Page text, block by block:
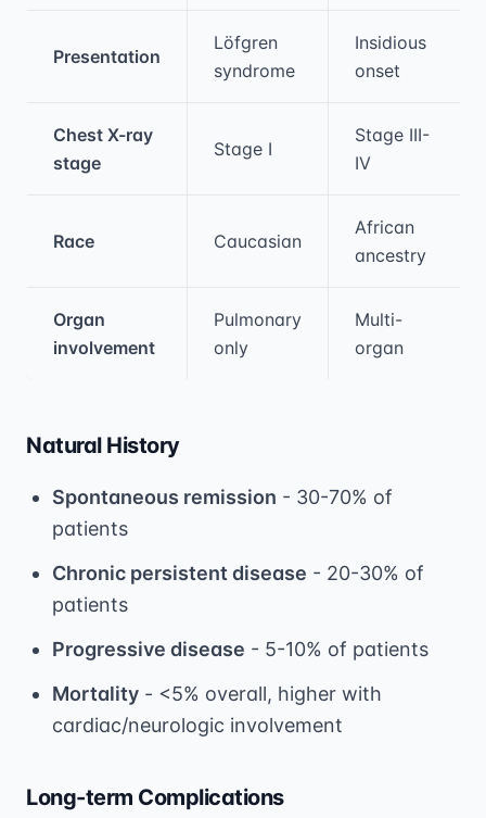
Presentation
Löfgren
syndrome
Insidious
onset
Chest X-ray
stage
Stage I
Stage III-
IV
Race Caucasian
African
ancestry
Organ
involvement
Pulmonary
only
Multi-
organ
Natural History
Spontaneous remission - 30-70% of
patients
Chronic persistent disease - 20-30% of
patients
Progressive disease - 5-10% of patients
Mortality - <5% overall, higher with
cardiac/neurologic involvement
Long-term Complications